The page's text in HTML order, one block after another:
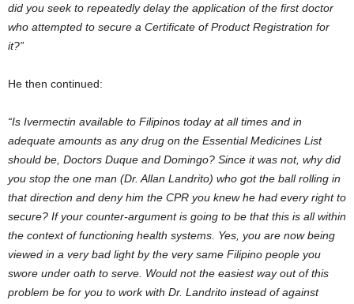
did you seek to repeatedly delay the application of the first doctor
who attempted to secure a Certificate of Product Registration for
it?”
He then continued:
“Is Ivermectin available to Filipinos today at all times and in
adequate amounts as any drug on the Essential Medicines List
should be, Doctors Duque and Domingo? Since it was not, why did
you stop the one man (Dr. Allan Landrito) who got the ball rolling in
that direction and deny him the CPR you knew he had every right to
secure? If your counter-argument is going to be that this is all within
the context of functioning health systems. Yes, you are now being
viewed in a very bad light by the very same Filipino people you
swore under oath to serve. Would not the easiest way out of this
problem be for you to work with Dr. Landrito instead of against